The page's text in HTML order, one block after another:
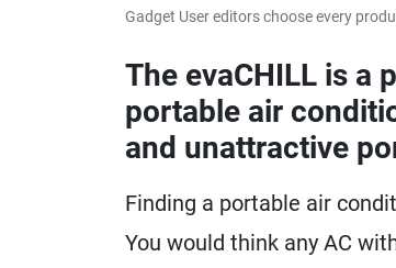
Gadget User editors choose every
The evaCHILL is a
portable air
and unattractive
Finding a portable air
You would think any AC